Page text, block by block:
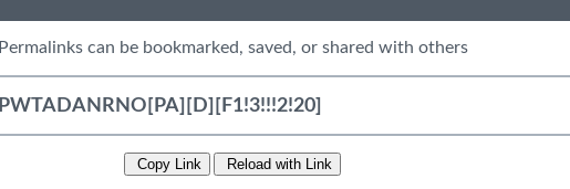
Permalinks can be bookmarked, saved, or shared with others
Copy Link Reload with Link